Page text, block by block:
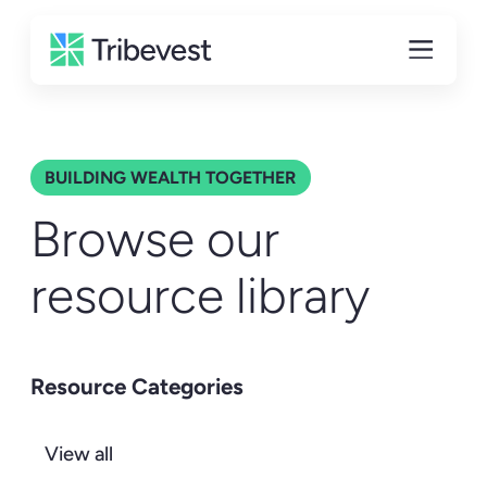
BUILDING WEALTH TOGETHER
Browse our
resource library
Resource Categories
View all